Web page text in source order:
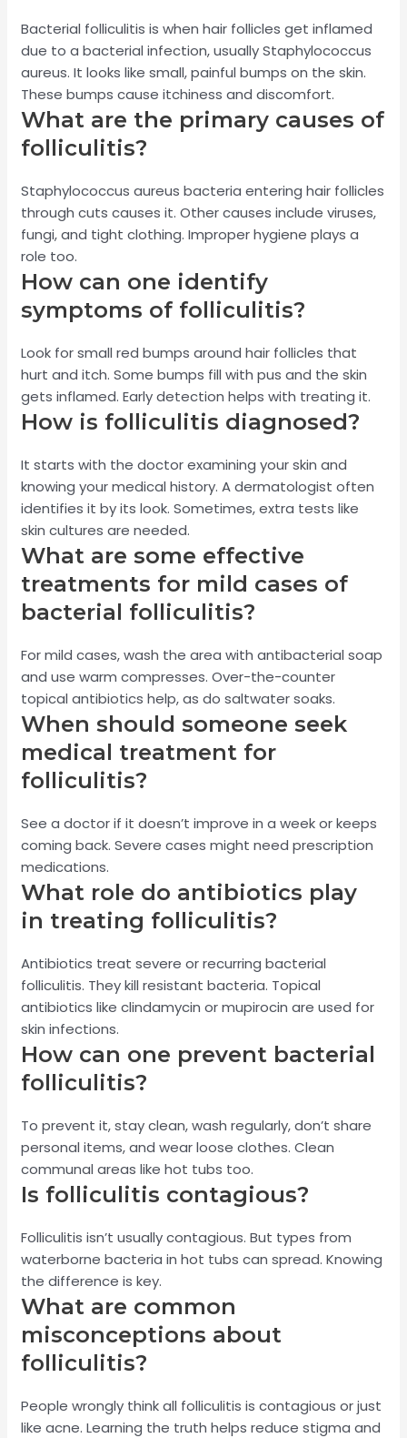
Bacterial folliculitis is when hair follicles get inflamed
due to a bacterial infection, usually Staphylococcus
aureus. It looks like small, painful bumps on the skin.
These bumps cause itchiness and discomfort.
What are the primary causes of
folliculitis?
Staphylococcus aureus bacteria entering hair follicles
through cuts causes it. Other causes include viruses,
fungi, and tight clothing. Improper hygiene plays a
role too.
How can one identify
symptoms of folliculitis?
Look for small red bumps around hair follicles that
hurt and itch. Some bumps fill with pus and the skin
gets inflamed. Early detection helps with treating it.
How is folliculitis diagnosed?
It starts with the doctor examining your skin and
knowing your medical history. A dermatologist often
identifies it by its look. Sometimes, extra tests like
skin cultures are needed.
What are some effective
treatments for mild cases of
bacterial folliculitis?
For mild cases, wash the area with antibacterial soap
and use warm compresses. Over-the-counter
topical antibiotics help, as do saltwater soaks.
When should someone seek
medical treatment for
folliculitis?
See a doctor if it doesn’t improve in a week or keeps
coming back. Severe cases might need prescription
medications.
What role do antibiotics play
in treating folliculitis?
Antibiotics treat severe or recurring bacterial
folliculitis. They kill resistant bacteria. Topical
antibiotics like clindamycin or mupirocin are used for
skin infections.
How can one prevent bacterial
folliculitis?
To prevent it, stay clean, wash regularly, don’t share
personal items, and wear loose clothes. Clean
communal areas like hot tubs too.
Is folliculitis contagious?
Folliculitis isn’t usually contagious. But types from
waterborne bacteria in hot tubs can spread. Knowing
the difference is key.
What are common
misconceptions about
folliculitis?
People wrongly think all folliculitis is contagious or just
like acne. Learning the truth helps reduce stigma and